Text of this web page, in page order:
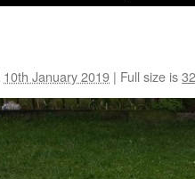
10th January 2019 | Full size is